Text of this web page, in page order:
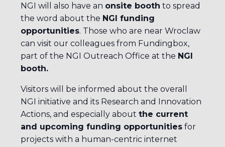
NGI will also have an onsite booth to spread
the word about the NGI funding
opportunities. Those who are near Wroclaw
can visit our colleagues from Fundingbox,
part of the NGI Outreach Office at the NGI
booth.
Visitors will be informed about the overall
NGI initiative and its Research and Innovation
Actions, and especially about the current
and upcoming funding opportunities for
projects with a human-centric internet